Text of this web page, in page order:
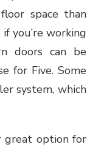
space than
you’re working
doors can be
for Five. Some
system, which
great option for